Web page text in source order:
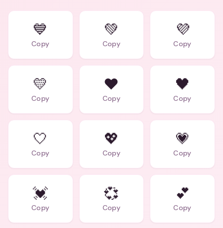
💙
Copy
💚
Copy
💜
Copy
💛
Copy
❤️
Copy
🖤
Copy
🤍
Copy
💖
Copy
💗
Copy
💓
Copy
💞
Copy
💕
Copy